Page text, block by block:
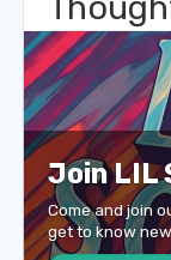
Join LIL
Come and join
get to know